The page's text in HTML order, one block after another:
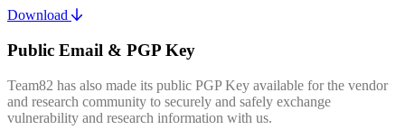
Download
Public Email & PGP Key
Team82 has also made its public PGP Key available for the vendor
and research community to securely and safely exchange
vulnerability and research information with us.